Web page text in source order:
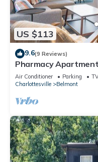
US $113
9.6(9 Reviews)
Pharmacy
Downtown
Air Conditioner Parking
Charlottesville
Belmont